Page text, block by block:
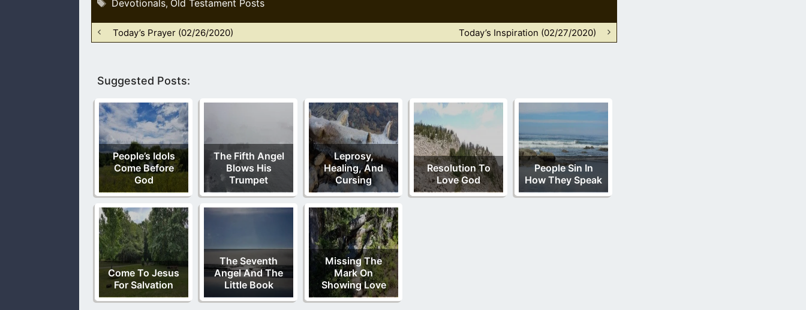
Devotionals, Old Testament Posts
Today’s Prayer (02/26/2020) Today’s Inspiration (02/27/2020)
Suggested Posts:
People’s Idols
Come Before
God
The Fifth Angel
Blows His
Trumpet
Leprosy,
Healing, And
Cursing
Resolution To
Love God
People Sin In
How They Speak
Come To Jesus
For Salvation
The Seventh
Angel And The
Little Book
Missing The
Mark On
Showing Love